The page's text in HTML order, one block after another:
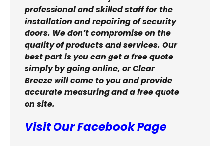
professional and skilled staff for the
installation and repairing of security
doors. We don’t compromise on the
quality of products and services. Our
best part is you can get a free quote
simply by going online, or Clear
Breeze will come to you and provide
accurate measuring and a free quote
on site.
Visit Our Facebook Page